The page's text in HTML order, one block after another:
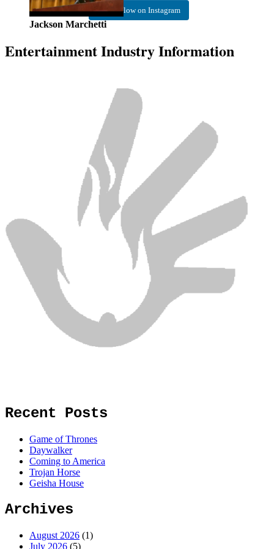
Jackson Marchetti
Follow on Instagram
Entertainment Industry Information
Recent Posts
Game of Thrones
Daywalker
Coming to America
Trojan Horse
Geisha House
Archives
August 2026 (1)
July 2026 (5)